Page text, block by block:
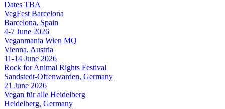
Dates TBA
VegFest Barcelona
Barcelona, Spain
4-7 June 2026
Veganmania Wien MQ
Vienna, Austria
11-14 June 2026
Rock for Animal Rights Festival
Sandstedt-Offenwarden, Germany
21 June 2026
Vegan für alle Heidelberg
Heidelberg, Germany